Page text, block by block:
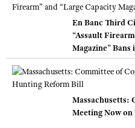
En Banc Third
“Assault
Magazine” Bans
Massachusetts:
Meeting Now